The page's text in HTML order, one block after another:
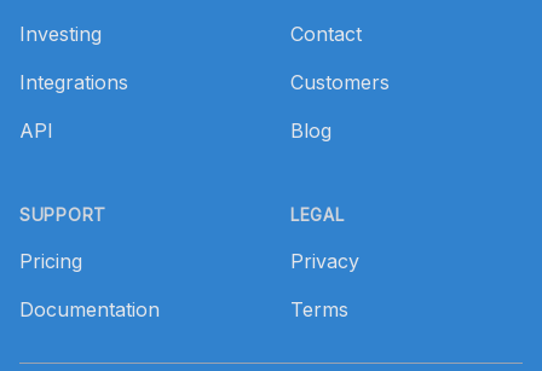
Investing
Integrations
API
SUPPORT
Pricing
Documentation
Contact
Customers
Blog
LEGAL
Privacy
Terms